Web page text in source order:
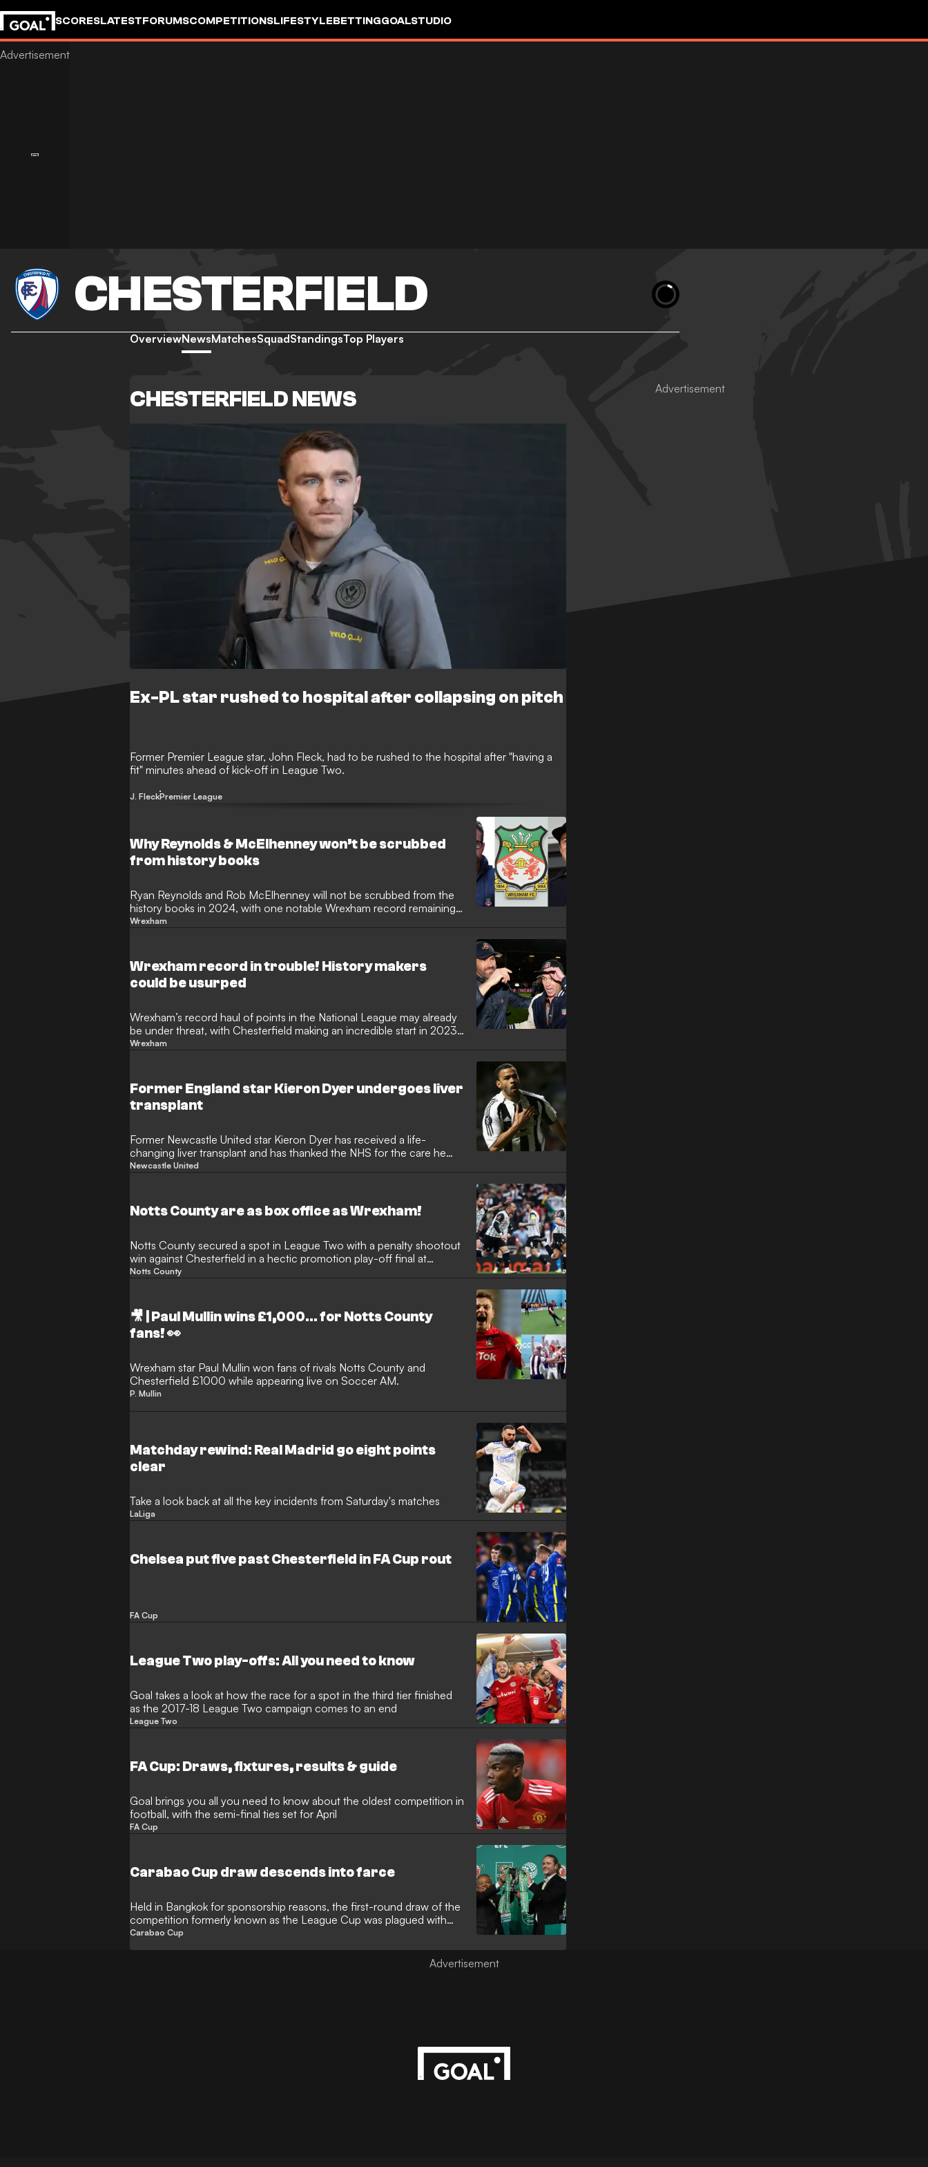
SCORESLATESTFORUMSCOMPETITIONSLIFESTYLEBETTINGGOALSTUDIO
CHESTERFIELD
OverviewNewsMatchesSquadStandingsTop Players
CHESTERFIELD NEWS
Ex-PL star rushed to hospital after collapsing on pitch
Former Premier League star, John Fleck, had to be rushed to the hospital after "having a
fit" minutes ahead of kick-off in League Two.
J. FleckPremier League
Why Reynolds & McElhenney won’t be scrubbed
from history books
Ryan Reynolds and Rob McElhenney will not be scrubbed from the
history books in 2024, with one notable Wrexham record remaining
in place.
Wrexham
Wrexham record in trouble! History makers
could be usurped
Wrexham’s record haul of points in the National League may already
be under threat, with Chesterfield making an incredible start in 2023-
24.
Wrexham
Former England star Kieron Dyer undergoes liver
transplant
Former Newcastle United star Kieron Dyer has received a life-
changing liver transplant and has thanked the NHS for the care he
was given.
Newcastle United
Notts County are as box office as Wrexham!
Notts County secured a spot in League Two with a penalty shootout
win against Chesterfield in a hectic promotion play-off final at
Wembley Stadium.
Notts County
🎥 | Paul Mullin wins £1,000... for Notts County
fans! 👀
Wrexham star Paul Mullin won fans of rivals Notts County and
Chesterfield £1000 while appearing live on Soccer AM.
P. Mullin
Matchday rewind: Real Madrid go eight points
clear
Take a look back at all the key incidents from Saturday's matches
LaLiga
Chelsea put five past Chesterfield in FA Cup rout
FA Cup
League Two play-offs: All you need to know
Goal takes a look at how the race for a spot in the third tier finished
as the 2017-18 League Two campaign comes to an end
League Two
FA Cup: Draws, fixtures, results & guide
Goal brings you all you need to know about the oldest competition in
football, with the semi-final ties set for April
FA Cup
Carabao Cup draw descends into farce
Held in Bangkok for sponsorship reasons, the first-round draw of the
competition formerly known as the League Cup was plagued with
technical problems
Carabao Cup